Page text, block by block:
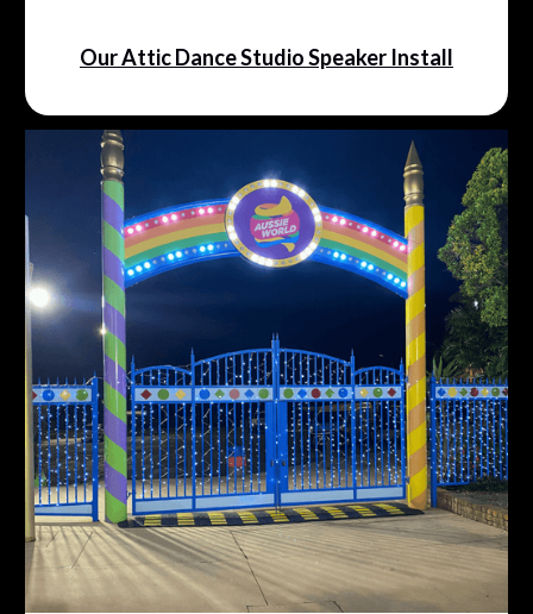
Our Attic Dance Studio Speaker Install